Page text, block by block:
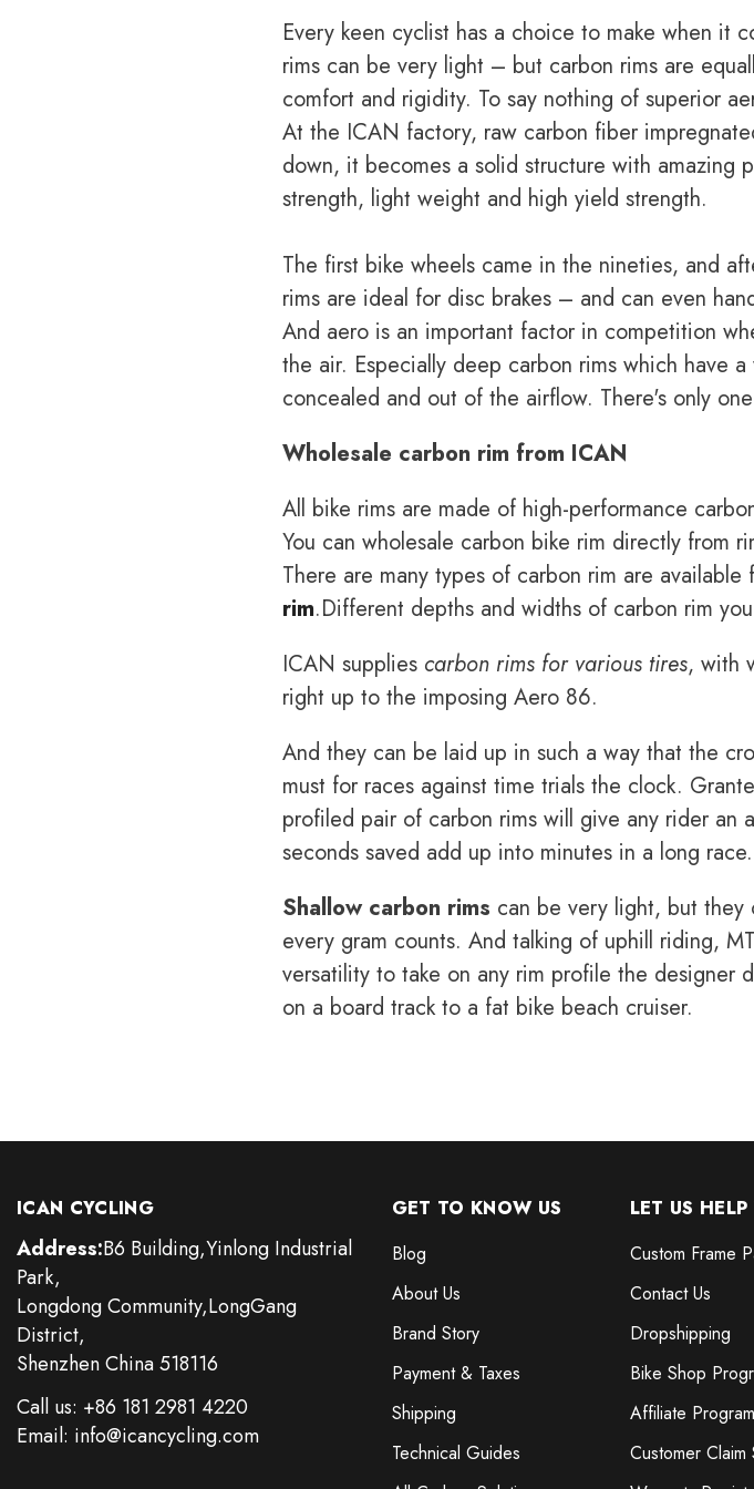
Every keen cyclist has a choice to make when it
rims can be very light – but carbon rims are
comfort and rigidity. To say nothing of superior
At the ICAN factory, raw carbon fiber
down, it becomes a solid structure with amazing
strength, light weight and high yield strength.
The first bike wheels came in the nineties, and
rims are ideal for disc brakes – and can even
And aero is an important factor in competition
the air. Especially deep carbon rims which have
concealed and out of the airflow. There's only
Wholesale carbon rim from ICAN
All bike rims are made of high-performance
You can wholesale carbon bike rim directly from
There are many types of carbon rim are available
rim.Different depths and widths of carbon rim
ICAN supplies carbon rims for various tires, with
right up to the imposing Aero 86.
And they can be laid up in such a way that the
must for races against time trials the clock.
profiled pair of carbon rims will give any rider an
seconds saved add up into minutes in a long race.
Shallow carbon rims can be very light, but
every gram counts. And talking of uphill riding,
versatility to take on any rim profile the designer
on a board track to a fat bike beach cruiser.
ICAN CYCLING
Address:B6 Building,Yinlong Industrial
Park,
Longdong Community,LongGang
District,
Shenzhen China 518116
Call us: +86 181 2981 4220
Email: info@icancycling.com
GET TO KNOW US
Blog
About Us
Brand Story
Payment & Taxes
Shipping
Technical Guides
LET US HELP
Custom Frame
Contact Us
Dropshipping
Bike Shop
Affiliate Program
Customer Claim